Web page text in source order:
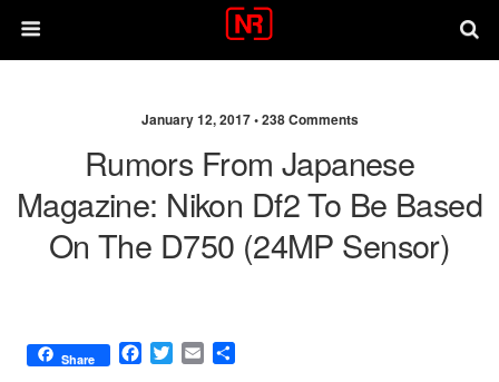
January 12, 2017 •238 Comments
Rumors From Japanese
Magazine: Nikon Df2 To Be Based
On The D750 (24MP Sensor)
Share
F
T
E